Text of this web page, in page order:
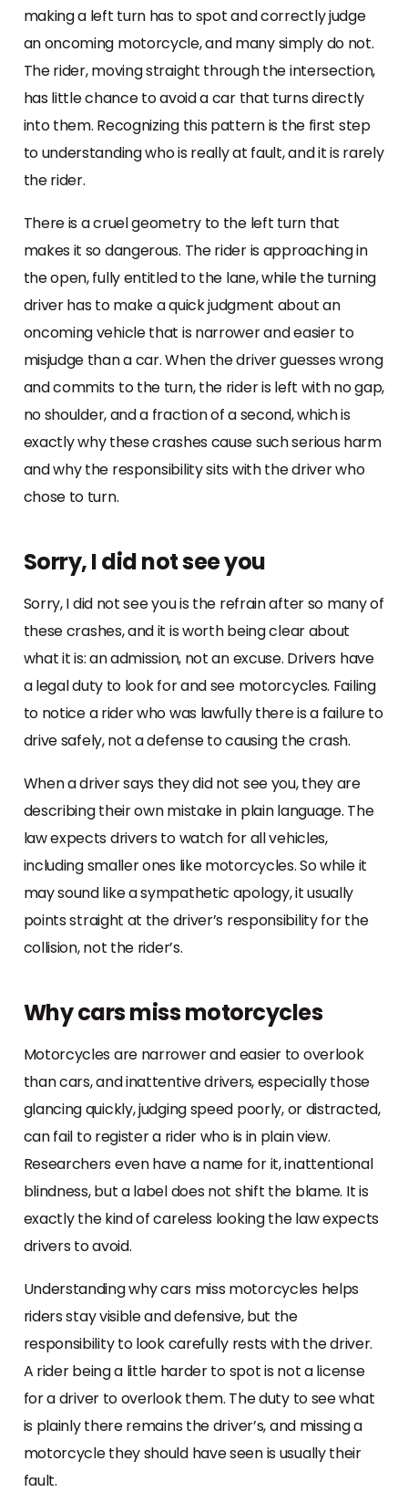
making a left turn has to spot and correctly judge
an oncoming motorcycle, and many simply do not.
The rider, moving straight through the intersection,
has little chance to avoid a car that turns directly
into them. Recognizing this pattern is the first step
to understanding who is really at fault, and it is rarely
the rider.
There is a cruel geometry to the left turn that
makes it so dangerous. The rider is approaching in
the open, fully entitled to the lane, while the turning
driver has to make a quick judgment about an
oncoming vehicle that is narrower and easier to
misjudge than a car. When the driver guesses wrong
and commits to the turn, the rider is left with no gap,
no shoulder, and a fraction of a second, which is
exactly why these crashes cause such serious harm
and why the responsibility sits with the driver who
chose to turn.
Sorry, I did not see you
Sorry, I did not see you is the refrain after so many of
these crashes, and it is worth being clear about
what it is: an admission, not an excuse. Drivers have
a legal duty to look for and see motorcycles. Failing
to notice a rider who was lawfully there is a failure to
drive safely, not a defense to causing the crash.
When a driver says they did not see you, they are
describing their own mistake in plain language. The
law expects drivers to watch for all vehicles,
including smaller ones like motorcycles. So while it
may sound like a sympathetic apology, it usually
points straight at the driver’s responsibility for the
collision, not the rider’s.
Why cars miss motorcycles
Motorcycles are narrower and easier to overlook
than cars, and inattentive drivers, especially those
glancing quickly, judging speed poorly, or distracted,
can fail to register a rider who is in plain view.
Researchers even have a name for it, inattentional
blindness, but a label does not shift the blame. It is
exactly the kind of careless looking the law expects
drivers to avoid.
Understanding why cars miss motorcycles helps
riders stay visible and defensive, but the
responsibility to look carefully rests with the driver.
A rider being a little harder to spot is not a license
for a driver to overlook them. The duty to see what
is plainly there remains the driver’s, and missing a
motorcycle they should have seen is usually their
fault.